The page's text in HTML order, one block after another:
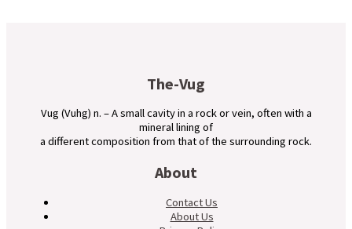
The-Vug
Vug (Vuhg) n. – A small cavity in a rock or vein, often with a
mineral lining of
a different composition from that of the surrounding rock.
About
Contact Us
About Us